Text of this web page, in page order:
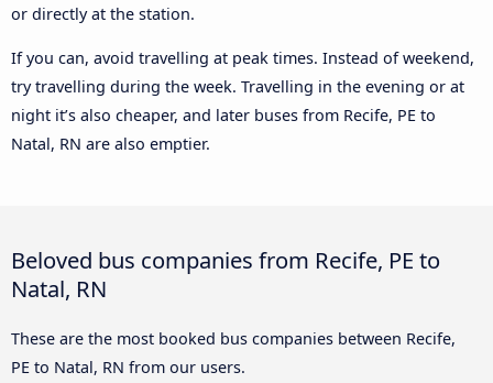
or directly at the station.
If you can, avoid travelling at peak times. Instead of weekend,
try travelling during the week. Travelling in the evening or at
night it’s also cheaper, and later buses from Recife, PE to
Natal, RN are also emptier.
Beloved bus companies from Recife, PE to
Natal, RN
These are the most booked bus companies between Recife,
PE to Natal, RN from our users.